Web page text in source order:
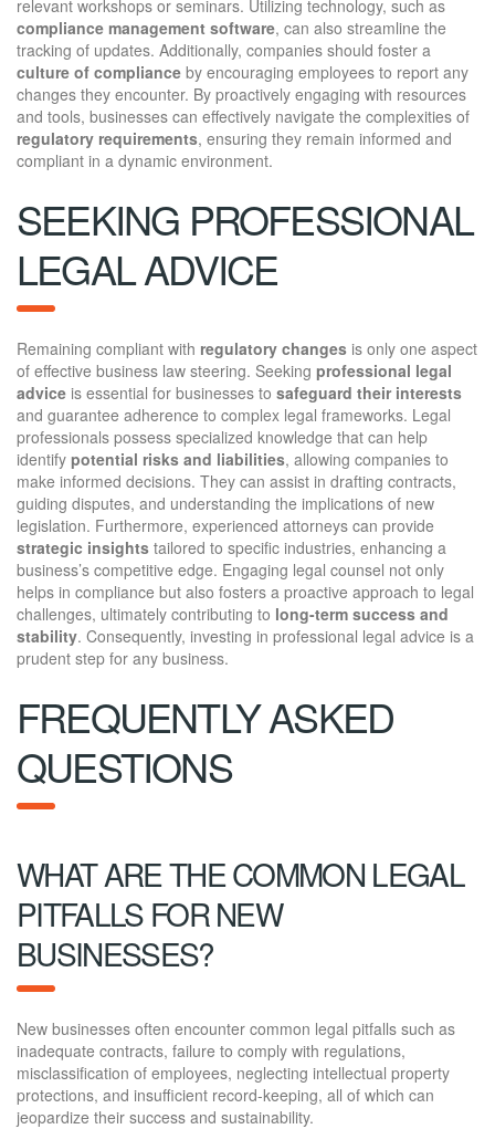
relevant workshops or seminars. Utilizing technology, such as
compliance management software, can also streamline the
tracking of updates. Additionally, companies should foster a
culture of compliance by encouraging employees to report any
changes they encounter. By proactively engaging with resources
and tools, businesses can effectively navigate the complexities of
regulatory requirements, ensuring they remain informed and
compliant in a dynamic environment.
SEEKING PROFESSIONAL
LEGAL ADVICE
Remaining compliant with regulatory changes is only one aspect
of effective business law steering. Seeking professional legal
advice is essential for businesses to safeguard their interests
and guarantee adherence to complex legal frameworks. Legal
professionals possess specialized knowledge that can help
identify potential risks and liabilities, allowing companies to
make informed decisions. They can assist in drafting contracts,
guiding disputes, and understanding the implications of new
legislation. Furthermore, experienced attorneys can provide
strategic insights tailored to specific industries, enhancing a
business’s competitive edge. Engaging legal counsel not only
helps in compliance but also fosters a proactive approach to legal
challenges, ultimately contributing to long-term success and
stability. Consequently, investing in professional legal advice is a
prudent step for any business.
FREQUENTLY ASKED
QUESTIONS
WHAT ARE THE COMMON LEGAL
PITFALLS FOR NEW
BUSINESSES?
New businesses often encounter common legal pitfalls such as
inadequate contracts, failure to comply with regulations,
misclassification of employees, neglecting intellectual property
protections, and insufficient record-keeping, all of which can
jeopardize their success and sustainability.